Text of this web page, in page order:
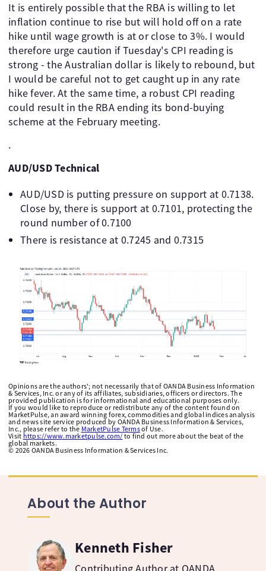
It is entirely possible that the RBA is willing to let
inflation continue to rise but will hold off on a rate
hike until wage growth is at or close to 3%. I would
therefore urge caution if Tuesday's CPI reading is
strong - the Australian dollar is likely to rebound, but
I would be careful not to get caught up in any rate
hike fever. At the same time, a robust CPI reading
could result in the RBA ending its bond-buying
scheme at the February meeting.
.
AUD/USD Technical
AUD/USD is putting pressure on support at 0.7138.
Close by, there is support at 0.7101, protecting the
round number of 0.7100
There is resistance at 0.7245 and 0.7315
Opinions are the authors'; not necessarily that of OANDA Business Information
& Services, Inc. or any of its affiliates, subsidiaries, officers or directors. The
provided publication is for informational and educational purposes only.
If you would like to reproduce or redistribute any of the content found on
MarketPulse, an award winning forex, commodities and global indices analysis
and news site service produced by OANDA Business Information & Services,
Inc., please refer to the MarketPulse Termsof Use.
Visit https://www.marketpulse.com/ to find out more about the beat of the
global markets.
© 2026 OANDA Business Information & Services Inc.
About the Author
Kenneth Fisher